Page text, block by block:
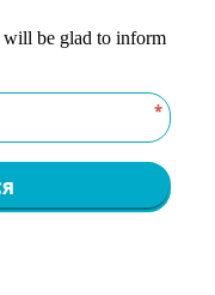
will be glad to inform
*